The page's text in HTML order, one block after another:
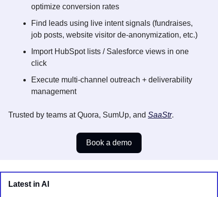
optimize conversion rates
Find leads using live intent signals (fundraises,
job posts, website visitor de-anonymization, etc.)
Import HubSpot lists / Salesforce views in one
click
Execute multi-channel outreach + deliverability
management
Trusted by teams at Quora, SumUp, and SaaStr.
Book a demo
Latest in AI